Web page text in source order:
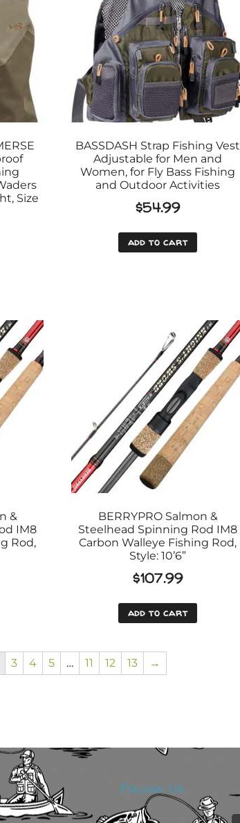
Size
BASSDASH Strap Fishing Vest
Adjustable for Men and
Women, for Fly Bass Fishing
and Outdoor Activities
$54.99
add to cart
&
IM8
Rod,
BERRYPRO Salmon &
Steelhead Spinning Rod IM8
Carbon Walleye Fishing Rod,
Style: 10’6”
$107.99
add to cart
3 4 5 … 11 12 13 →
Follow Us